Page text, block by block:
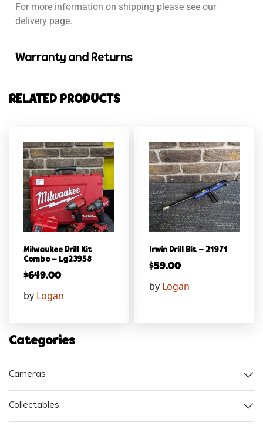
For more information on shipping please see our
delivery page.
Warranty and Returns
RELATED PRODUCTS
Milwaukee Drill Kit
Combo – Lg23958
$649.00
by Logan
Irwin Drill Bit – 21971
$59.00
by Logan
Categories
Cameras
Collectables